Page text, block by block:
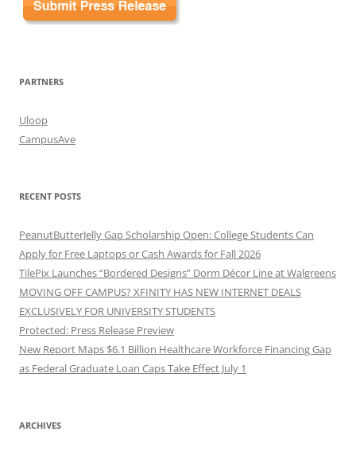
PARTNERS
Uloop
CampusAve
RECENT POSTS
PeanutButterJelly Gap Scholarship Open: College Students Can
Apply for Free Laptops or Cash Awards for Fall 2026
TilePix Launches “Bordered Designs” Dorm Décor Line at Walgreens
MOVING OFF CAMPUS? XFINITY HAS NEW INTERNET DEALS
EXCLUSIVELY FOR UNIVERSITY STUDENTS
Protected: Press Release Preview
New Report Maps $6.1 Billion Healthcare Workforce Financing Gap
as Federal Graduate Loan Caps Take Effect July 1
ARCHIVES